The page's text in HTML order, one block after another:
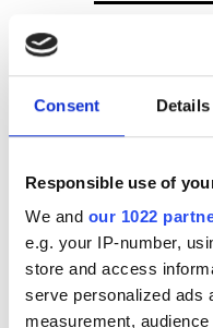
Consent Details
Responsible use of
We and our 1022
e.g. your IP-number,
store and access
serve personalized ads
measurement,
Mastering
Europe’s
upgrades
optical
Hamamatsu
Latest